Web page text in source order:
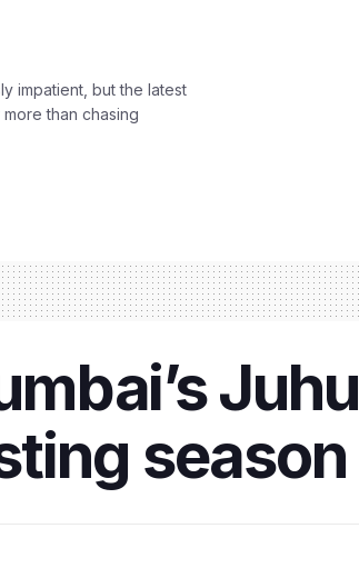
impatient, but the latest
than chasing
Juhu
season